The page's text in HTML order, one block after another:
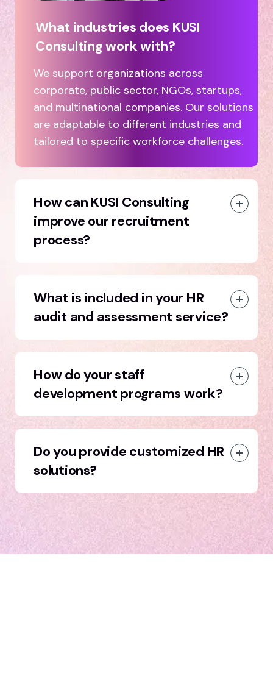
What industries does KUSI
Consulting work with?
We support organizations across
corporate, public sector, NGOs, startups,
and multinational companies. Our solutions
are adaptable to different industries and
tailored to specific workforce challenges.
How can KUSI Consulting
improve our recruitment
process?
What is included in your HR
audit and assessment service?
How do your staff
development programs work?
Do you provide customized HR
solutions?